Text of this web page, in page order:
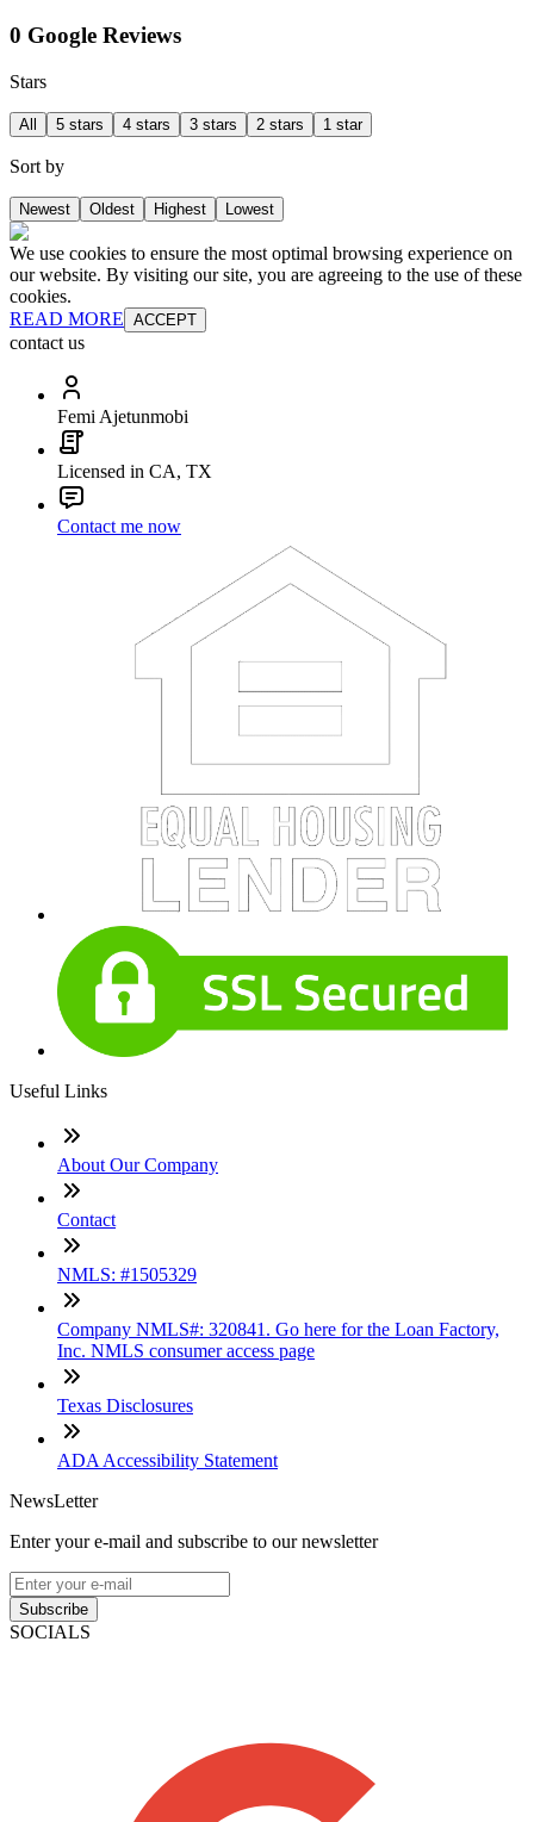
0 Google Reviews
Stars
All 5 stars 4 stars 3 stars 2 stars 1 star
Sort by
Newest Oldest Highest Lowest
We use cookies to ensure the most optimal browsing experience on
our website. By visiting our site, you are agreeing to the use of these
cookies.
READ MORE ACCEPT
contact us
Femi Ajetunmobi
Licensed in CA, TX
Contact me now
Useful Links
About Our Company
Contact
NMLS: #1505329
Company NMLS#: 320841. Go here for the Loan Factory,
Inc. NMLS consumer access page
Texas Disclosures
ADA Accessibility Statement
NewsLetter
Enter your e-mail and subscribe to our newsletter
Subscribe
SOCIALS